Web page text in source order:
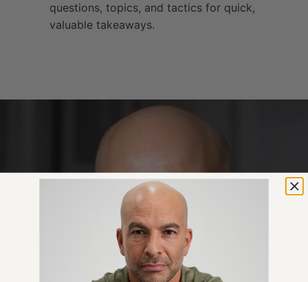
questions, topics, and tactics for quick,
valuable takeaways.